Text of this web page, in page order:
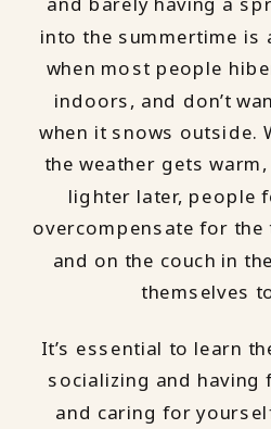
into the summertime is
when most people
indoors, and don’t
when it snows outside.
the weather gets
lighter later, people
overcompensate for
and on the couch in
themselves
It’s essential to learn
socializing and having
and caring for